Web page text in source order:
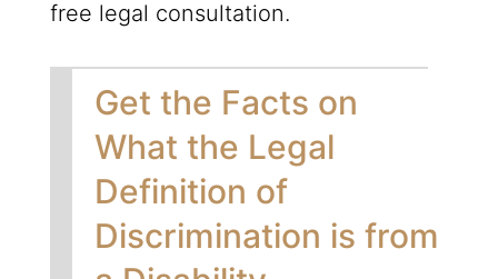
free legal consultation.
Get the Facts on
What the Legal
Definition of
Discrimination is from